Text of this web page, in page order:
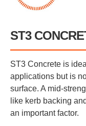
ST3
ST3 Concrete is
applications but is
surface. A mid-
like kerb backing
an important factor.